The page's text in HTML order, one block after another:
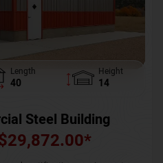
Length
40
Height
14
Steel Building
29,872.00*